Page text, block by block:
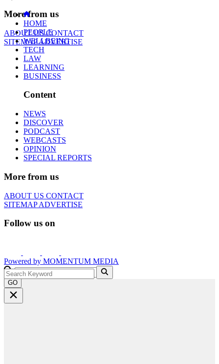
More from us
ABOUT USCONTACT
SITEMAPADVERTISE
HOME
PEOPLE
WELLBEING
TECH
LAW
LEARNING
BUSINESS
Content
NEWS
DISCOVER
PODCAST
WEBCASTS
OPINION
SPECIAL REPORTS
More from us
ABOUT US CONTACT
SITEMAPADVERTISE
Follow us on
Powered by MOMENTUM MEDIA
GO